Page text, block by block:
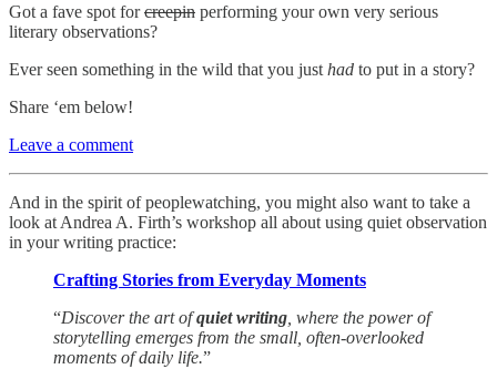
Got a fave spot forcreepin performing your own very serious
literary observations?
Ever seen something in the wild that you justhad to put in a story?
Share ‘em below!
Leave a comment
And in the spirit of peoplewatching, you might also want to take a
look at Andrea A. Firth’s workshop all about using quiet observation
in your writing practice:
Crafting Stories from Everyday Moments
“Discover the art ofquiet writing, where the power of
storytelling emerges from the small, often-overlooked
moments of daily life.”